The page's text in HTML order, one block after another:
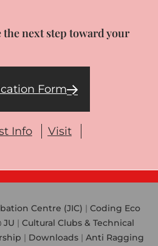
the next step toward your
Form
Info Visit
Centre (JIC) | Coding Eco
JU | Cultural Clubs & Technical
| Downloads | Anti Ragging